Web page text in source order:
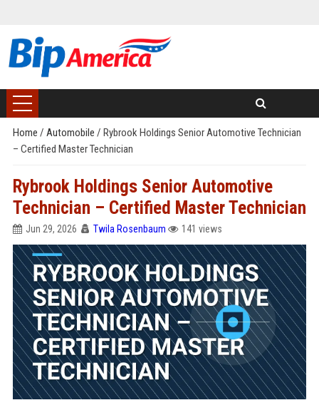
Home / Automobile / Rybrook Holdings Senior Automotive Technician
– Certified Master Technician
Rybrook Holdings Senior Automotive
Technician – Certified Master Technician
Jun 29, 2026 Twila Rosenbaum 141 views